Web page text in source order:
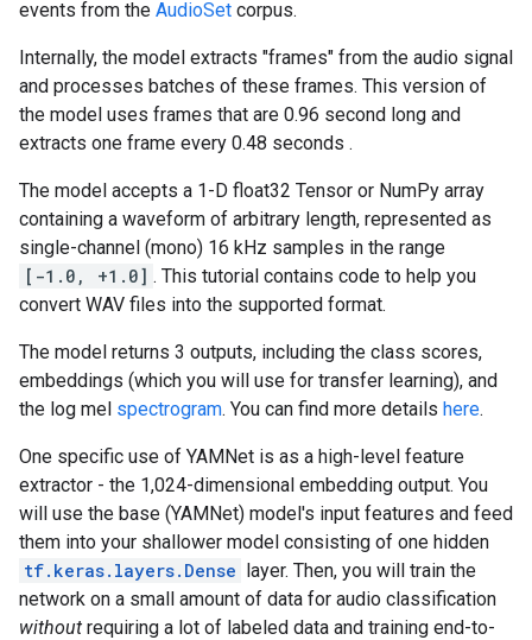
events from the AudioSet corpus.
Internally, the model extracts "frames" from the audio signal
and processes batches of these frames. This version of
the model uses frames that are 0.96 second long and
extracts one frame every 0.48 seconds .
The model accepts a 1-D float32 Tensor or NumPy array
containing a waveform of arbitrary length, represented as
single-channel (mono) 16 kHz samples in the range
[-1.0, +1.0] . This tutorial contains code to help you
convert WAV files into the supported format.
The model returns 3 outputs, including the class scores,
embeddings (which you will use for transfer learning), and
the log mel spectrogram. You can find more details here.
One specific use of YAMNet is as a high-level feature
extractor - the 1,024-dimensional embedding output. You
will use the base (YAMNet) model's input features and feed
them into your shallower model consisting of one hidden
tf.keras.layers.Dense layer. Then, you will train the
network on a small amount of data for audio classification
without requiring a lot of labeled data and training end-to-